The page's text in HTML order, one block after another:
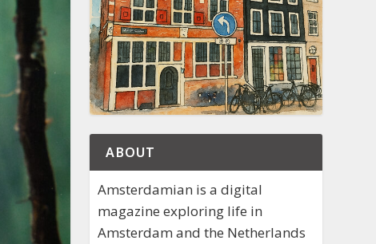
ABOUT
Amsterdamian is a digital
magazine exploring life in
Amsterdam and the Netherlands